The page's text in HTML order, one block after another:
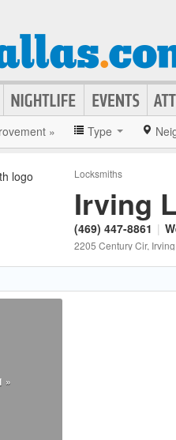
» Type
Locksmiths
Irving
(469) 447-8861 |
2205 Century Cir, Irving
»